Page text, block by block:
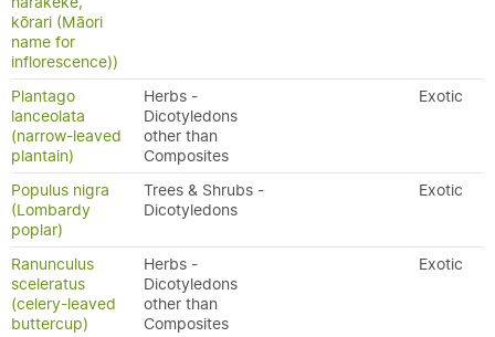
kōrari (Māori
name for
inflorescence))
Plantago
lanceolata
(narrow-leaved
plantain)
Herbs -
Dicotyledons
other than
Composites
Exotic
Populus nigra
(Lombardy
poplar)
Trees & Shrubs -
Dicotyledons
Exotic
Ranunculus
sceleratus
(celery-leaved
buttercup)
Herbs -
Dicotyledons
other than
Composites
Exotic